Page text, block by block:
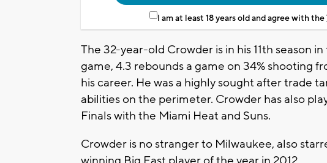
I am at least 18 years old and agree with the
The 32-year-old Crowder is in his 11th season
game, 4.3 rebounds a game on 34% shooting
his career. He was a highly sought after trade
abilities on the perimeter. Crowder has also
Finals with the Miami Heat and Suns.
Crowder is no stranger to Milwaukee, also